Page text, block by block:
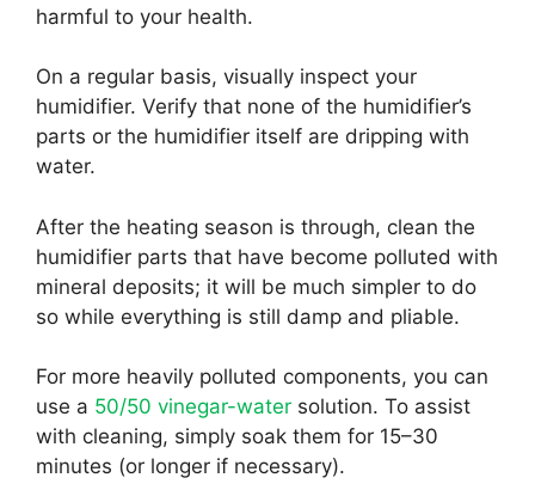
harmful to your health.
On a regular basis, visually inspect your
humidifier. Verify that none of the humidifier’s
parts or the humidifier itself are dripping with
water.
After the heating season is through, clean the
humidifier parts that have become polluted with
mineral deposits; it will be much simpler to do
so while everything is still damp and pliable.
For more heavily polluted components, you can
use a 50/50 vinegar-water solution. To assist
with cleaning, simply soak them for 15–30
minutes (or longer if necessary).